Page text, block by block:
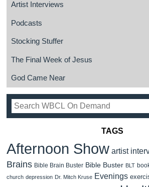
Artist Interviews
Podcasts
Stocking Stuffer
The Final Week of Jesus
God Came Near
TAGS
Afternoon Show artist
Brains Bible Brain Buster Bible Buster BLT
church depression Dr. Mitch Kruse Evenings